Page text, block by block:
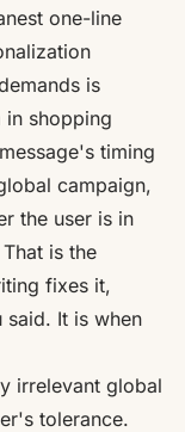
one-line
is
in shopping
timing
campaign,
the user is in
is the
fixes it,
said. It is when
irrelevant global
tolerance.